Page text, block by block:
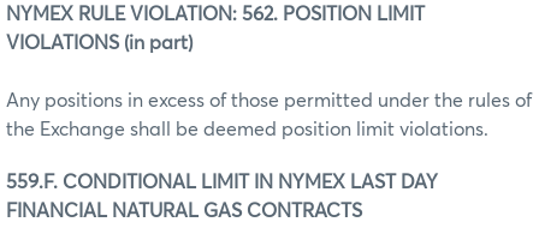
NYMEX RULE VIOLATION: 562. POSITION LIMIT
VIOLATIONS (in part)
Any positions in excess of those permitted under the rules of
the Exchange shall be deemed position limit violations.
559.F. CONDITIONAL LIMIT IN NYMEX LAST DAY
FINANCIAL NATURAL GAS CONTRACTS